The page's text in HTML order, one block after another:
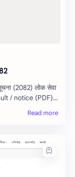
लोक सेवा